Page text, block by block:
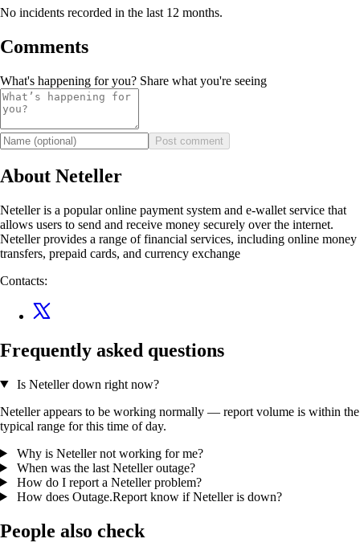
No incidents recorded in the last 12 months.
Comments
What's happening for you? Share what you're seeing
Post comment
About Neteller
Neteller is a popular online payment system and e-wallet service that
allows users to send and receive money securely over the internet.
Neteller provides a range of financial services, including online money
transfers, prepaid cards, and currency exchange
Contacts:
Frequently asked questions
Is Neteller down right now?
Neteller appears to be working normally — report volume is within the
typical range for this time of day.
Why is Neteller not working for me?
When was the last Neteller outage?
How do I report a Neteller problem?
How does Outage.Report know if Neteller is down?
People also check